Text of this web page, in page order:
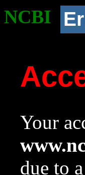
NCBI
Your
due to